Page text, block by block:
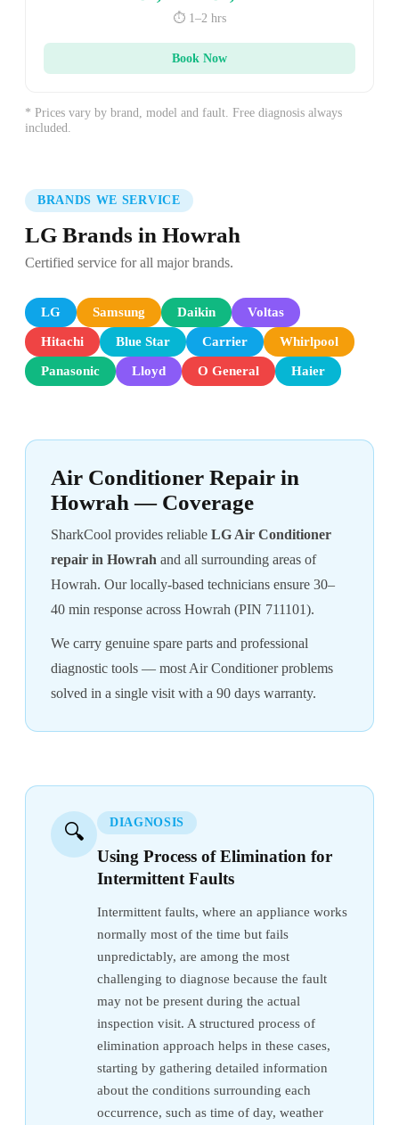
⏱️ 1–2 hrs
Book Now
* Prices vary by brand, model and fault. Free diagnosis always
included.
BRANDS WE SERVICE
LG Brands in Howrah
Certified service for all major brands.
LG Samsung Daikin Voltas
Hitachi Blue Star Carrier Whirlpool
Panasonic Lloyd O General Haier
Air Conditioner Repair in
Howrah — Coverage
SharkCool provides reliable LG Air Conditioner
repair in Howrah and all surrounding areas of
Howrah. Our locally-based technicians ensure 30–
40 min response across Howrah (PIN 711101).
We carry genuine spare parts and professional
diagnostic tools — most Air Conditioner problems
solved in a single visit with a 90 days warranty.
🔍 DIAGNOSIS
Using Process of Elimination for
Intermittent Faults
Intermittent faults, where an appliance works
normally most of the time but fails
unpredictably, are among the most
challenging to diagnose because the fault
may not be present during the actual
inspection visit. A structured process of
elimination approach helps in these cases,
starting by gathering detailed information
about the conditions surrounding each
occurrence, such as time of day, weather